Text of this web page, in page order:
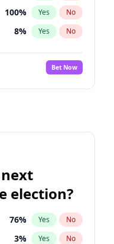
100% Yes No
8% Yes No
100%
No
6% Yes No
11%
13% Yes No
Bet Now
election?
76% Yes No
3% Yes No